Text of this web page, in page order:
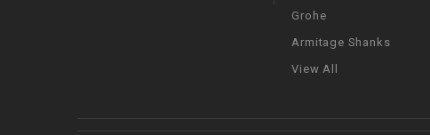
Grohe
Armitage Shanks
View All